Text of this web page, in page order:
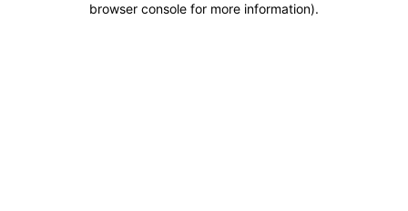
browser console for more information).